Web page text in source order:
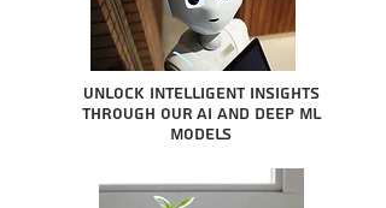
Unlock intelligent insights
through our AI and Deep ML
Models